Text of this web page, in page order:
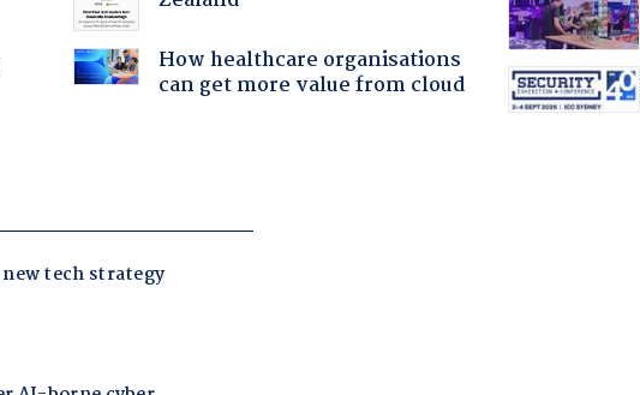
How healthcare organisations
can get more value from cloud